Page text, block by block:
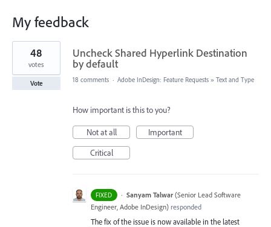
My feedback
1
found
Uncheck Shared Hyperlink Destination
by default
48
votes
Vote 18 comments · Adobe InDesign: Feature Requests » Text and Type
How important is this to you?
Not at all
Important
Critical
FIXED · Sanyam Talwar (Senior Lead Software
Engineer, Adobe InDesign) responded
The fix of the issue is now available in the latest